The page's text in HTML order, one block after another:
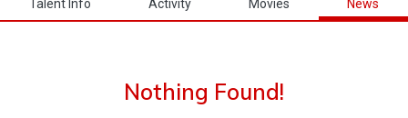
Talent Info Activity Movies News
Nothing Found!